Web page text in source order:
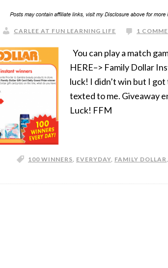
CARLEE AT FUN LEARNING LIFE 1
You can play a match
HERE–> Family Dollar
luck! I didn’t win but I
texted to me. Giveaway
Luck! FFM
100 WINNERS, EVERYDAY, FAMILY DOLLAR,